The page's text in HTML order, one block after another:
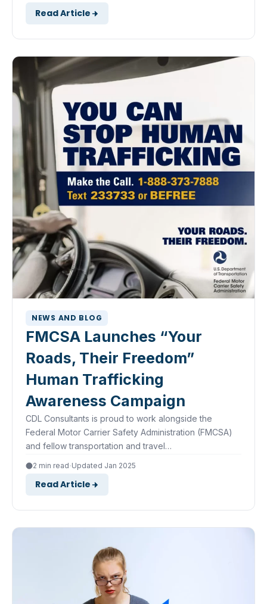
Read Article
NEWS AND BLOG
FMCSA Launches “Your
Roads, Their Freedom”
Human Trafficking
Awareness Campaign
CDL Consultants is proud to work alongside the
Federal Motor Carrier Safety Administration (FMCSA)
and fellow transportation and travel…
2 min read·Updated Jan 2025
Read Article